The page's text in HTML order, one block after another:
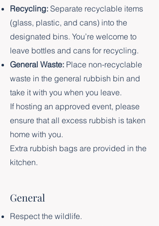
Recycling: Separate recyclable items
(glass, plastic, and cans) into the
designated bins. You’re welcome to
leave bottles and cans for recycling.
General Waste: Place non-recyclable
waste in the general rubbish bin and
take it with you when you leave.
If hosting an approved event, please
ensure that all excess rubbish is taken
home with you.
Extra rubbish bags are provided in the
kitchen.
General
Respect the wildlife.